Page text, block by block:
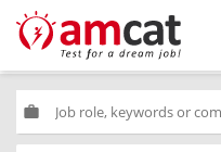
work